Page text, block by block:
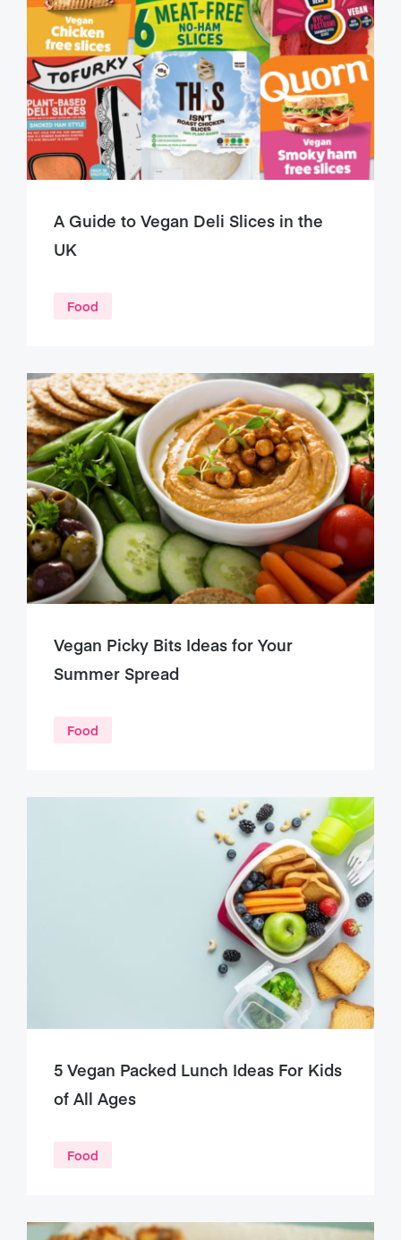
A Guide to Vegan Deli Slices in the
UK
Food
Vegan Picky Bits Ideas for Your
Summer Spread
Food
5 Vegan Packed Lunch Ideas For Kids
of All Ages
Food